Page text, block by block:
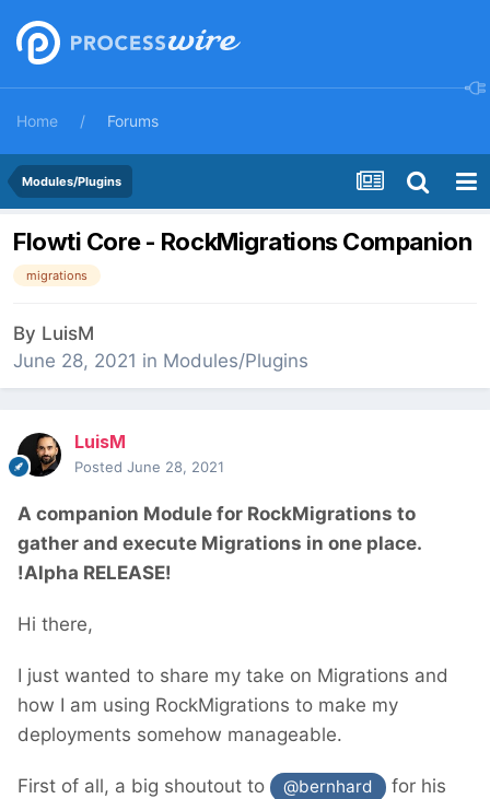
Home Forums
Modules/Plugins
Flowti Core - RockMigrations Companion
migrations
By LuisM
June 28, 2021 in Modules/Plugins
LuisM
Posted June 28, 2021
A companion Module for RockMigrations to
gather and execute Migrations in one place.
!Alpha RELEASE!
Hi there,
I just wanted to share my take on Migrations and
how I am using RockMigrations to make my
deployments somehow manageable.
First of all, a big shoutout to @bernhard
for his